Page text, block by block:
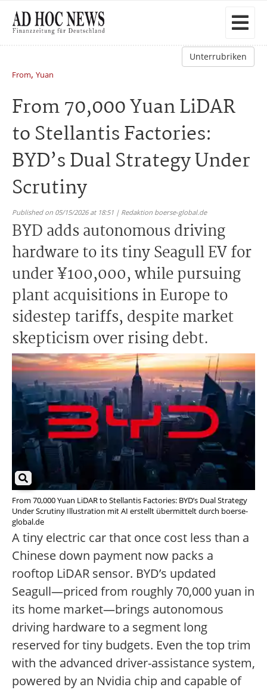
Unterrubriken
From, Yuan
From 70,000 Yuan LiDAR
to Stellantis Factories:
BYD’s Dual Strategy Under
Scrutiny
Published on 05/15/2026 at 18:51 | Redaktion boerse-global.de
BYD adds autonomous driving
hardware to its tiny Seagull EV for
under ¥100,000, while pursuing
plant acquisitions in Europe to
sidestep tariffs, despite market
skepticism over rising debt.
From 70,000 Yuan LiDAR to Stellantis Factories: BYD’s Dual Strategy
Under Scrutiny Illustration mit AI erstellt übermittelt durch boerse-
global.de
A tiny electric car that once cost less than a
Chinese down payment now packs a
rooftop LiDAR sensor. BYD’s updated
Seagull—priced from roughly 70,000 yuan in
its home market—brings autonomous
driving hardware to a segment long
reserved for tiny budgets. Even the top trim
with the advanced driver-assistance system,
powered by an Nvidia chip and capable of